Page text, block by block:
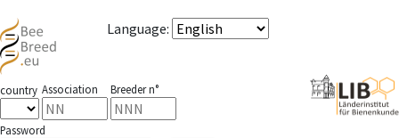
Language:
country Association Breeder n°
Password